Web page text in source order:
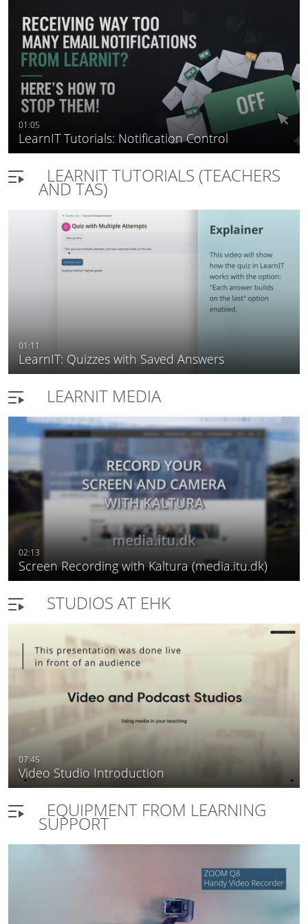
01:05
LearnIT Tutorials: Notification Control
LEARNIT TUTORIALS (TEACHERS
AND TAS)
01:11
LearnIT: Quizzes with Saved Answers
LEARNIT MEDIA
02:13
Screen Recording with Kaltura (media.itu.dk)
STUDIOS AT EHK
07:45
Video Studio Introduction
EQUIPMENT FROM LEARNING
SUPPORT